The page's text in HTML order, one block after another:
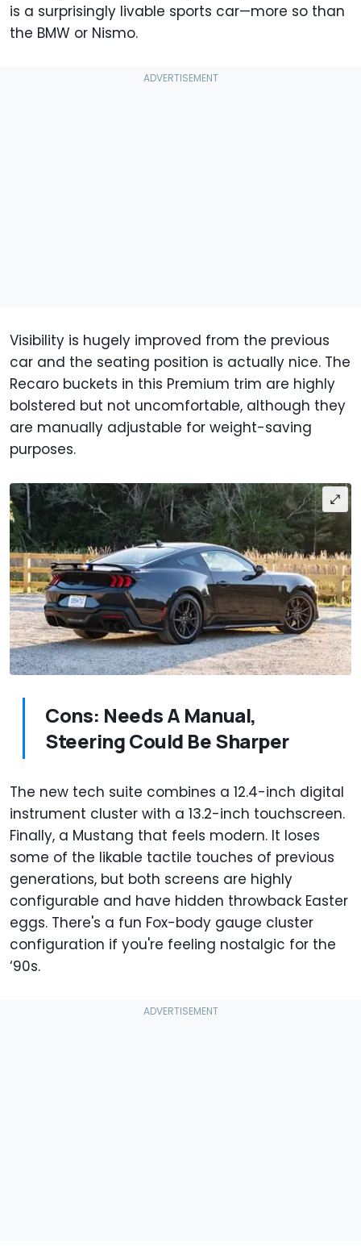
is a surprisingly livable sports car—more so than
the BMW or Nismo.
Visibility is hugely improved from the previous
car and the seating position is actually nice. The
Recaro buckets in this Premium trim are highly
bolstered but not uncomfortable, although they
are manually adjustable for weight-saving
purposes.
Cons: Needs A Manual,
Steering Could Be Sharper
The new tech suite combines a 12.4-inch digital
instrument cluster with a 13.2-inch touchscreen.
Finally, a Mustang that feels modern. It loses
some of the likable tactile touches of previous
generations, but both screens are highly
configurable and have hidden throwback Easter
eggs. There's a fun Fox-body gauge cluster
configuration if you're feeling nostalgic for the
‘90s.